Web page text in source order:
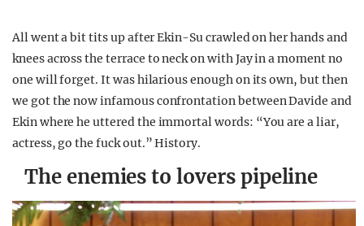
All went a bit tits up after Ekin-Su crawled on her hands and
knees across the terrace to neck on with Jay in a moment no
one will forget. It was hilarious enough on its own, but then
we got the now infamous confrontation between Davide and
Ekin where he uttered the immortal words: “You are a liar,
actress, go the fuck out.” History.
The enemies to lovers pipeline